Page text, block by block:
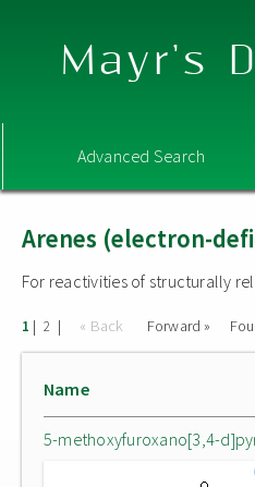
Mayr's
Advanced Search
Arenes (electron-
For reactivities of structurally
1 | 2 | « Back Forward »
Name
5-methoxyfuroxano[3,4-